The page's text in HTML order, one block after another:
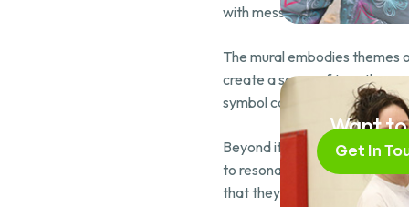
Want
Get In
with messages of heritage,
The mural embodies themes
create a sense of
symbol carries meaning, and
Beyond its aesthetic, the
to resonate with the youth
that they belong to